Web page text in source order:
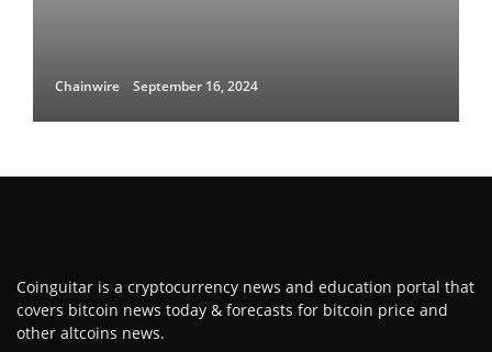
Chainwire September 16, 2024
Coinguitar is a cryptocurrency news and education portal that
covers bitcoin news today & forecasts for bitcoin price and
other altcoins news.